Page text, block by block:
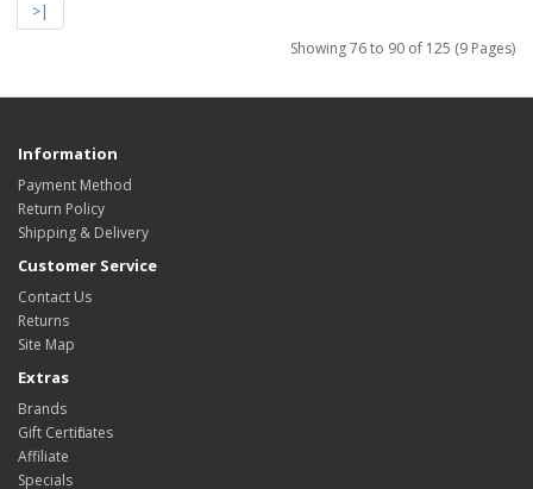
>|
Showing 76 to 90 of 125 (9 Pages)
Information
Payment Method
Return Policy
Shipping & Delivery
Customer Service
Contact Us
Returns
Site Map
Extras
Brands
Gift Certificates
Affiliate
Specials